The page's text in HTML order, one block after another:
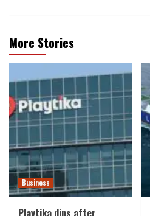
More Stories
Business